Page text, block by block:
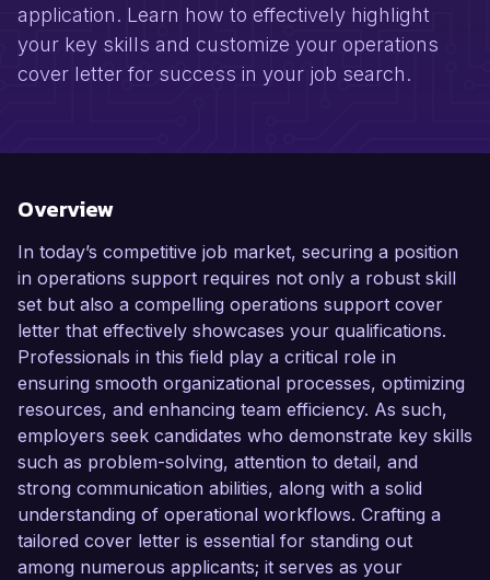
application. Learn how to effectively highlight
your key skills and customize your operations
cover letter for success in your job search.
Overview
In today’s competitive job market, securing a position
in operations support requires not only a robust skill
set but also a compelling operations support cover
letter that effectively showcases your qualifications.
Professionals in this field play a critical role in
ensuring smooth organizational processes, optimizing
resources, and enhancing team efficiency. As such,
employers seek candidates who demonstrate key skills
such as problem-solving, attention to detail, and
strong communication abilities, along with a solid
understanding of operational workflows. Crafting a
tailored cover letter is essential for standing out
among numerous applicants; it serves as your